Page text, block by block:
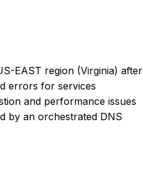
EAST region (Virginia) after
errors for services
and performance issues
by an orchestrated DNS